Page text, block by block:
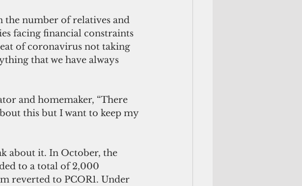
number of relatives and
facing financial constraints
of coronavirus not taking
that we have always
and homemaker, “There
this but I want to keep my
about it. In October, the
to a total of 2,000
reverted to PCOR1. Under